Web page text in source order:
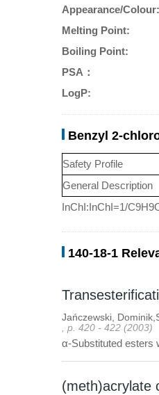
Appearance/Colour:
Melting Point:
Boiling Point:
PSA：
LogP:
Benzyl 2-
Safety Profile
General Description
InChI:InChI=1/
140-18-1
Jańczewski,
, p. 420 - 422 (2003)
α-Substituted esters
(meth)acrylate